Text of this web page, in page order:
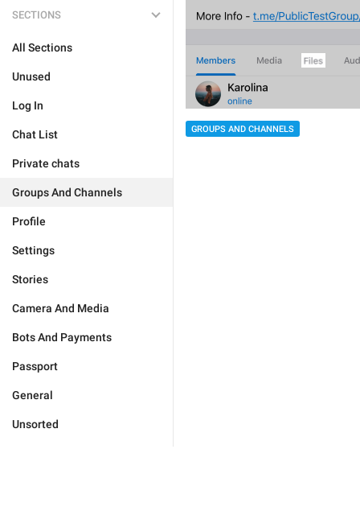
SECTIONS
All Sections
Unused
Log In
Chat List
Private chats
Groups And Channels
Profile
Settings
Stories
Camera And Media
Bots And Payments
Passport
General
Unsorted
GROUPS AND CHANNELS